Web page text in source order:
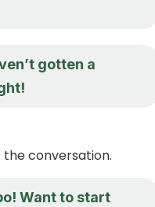
gotten a
conversation.
Want to start